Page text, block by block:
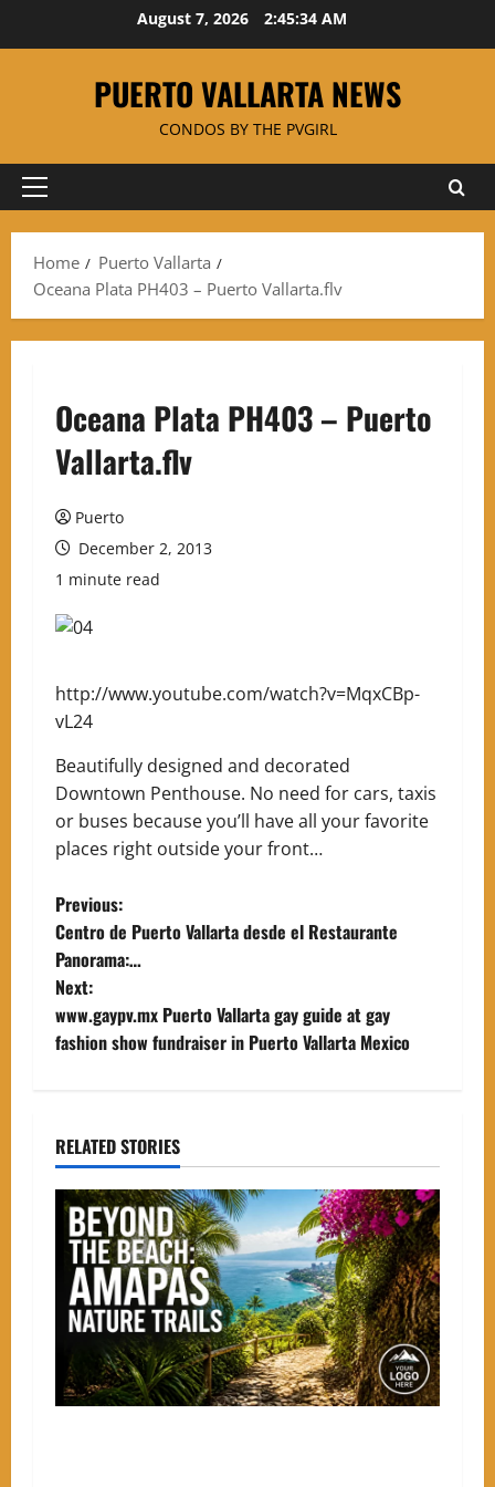
August 7, 2026 2:45:34 AM
PUERTO VALLARTA NEWS
CONDOS BY THE PVGIRL
Primary
Home
Puerto Vallarta
Oceana Plata PH403 – Puerto Vallarta.flv
Oceana Plata PH403 – Puerto
Vallarta.flv
Puerto
December 2, 2013
1 minute read
http://www.youtube.com/watch?v=MqxCBp-
vL24
Beautifully designed and decorated
Downtown Penthouse. No need for cars, taxis
or buses because you’ll have all your favorite
places right outside your front…
P
o
s
t
a
v
g
a
t
i
Previous:
Centro de Puerto Vallarta desde el Restaurante
Panorama:…
Next:
www.gaypv.mx Puerto Vallarta gay guide at gay
fashion show fundraiser in Puerto Vallarta Mexico
RELATED STORIES